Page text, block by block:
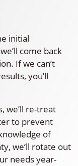
initial
come back
If we can’t
you’ll
we’ll re-treat
to prevent
of
we’ll rotate out
needs year-